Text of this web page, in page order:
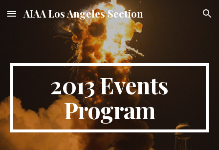
Skip to main content Skip to navigation
AIAA Los Angeles Section
2013Events
Program